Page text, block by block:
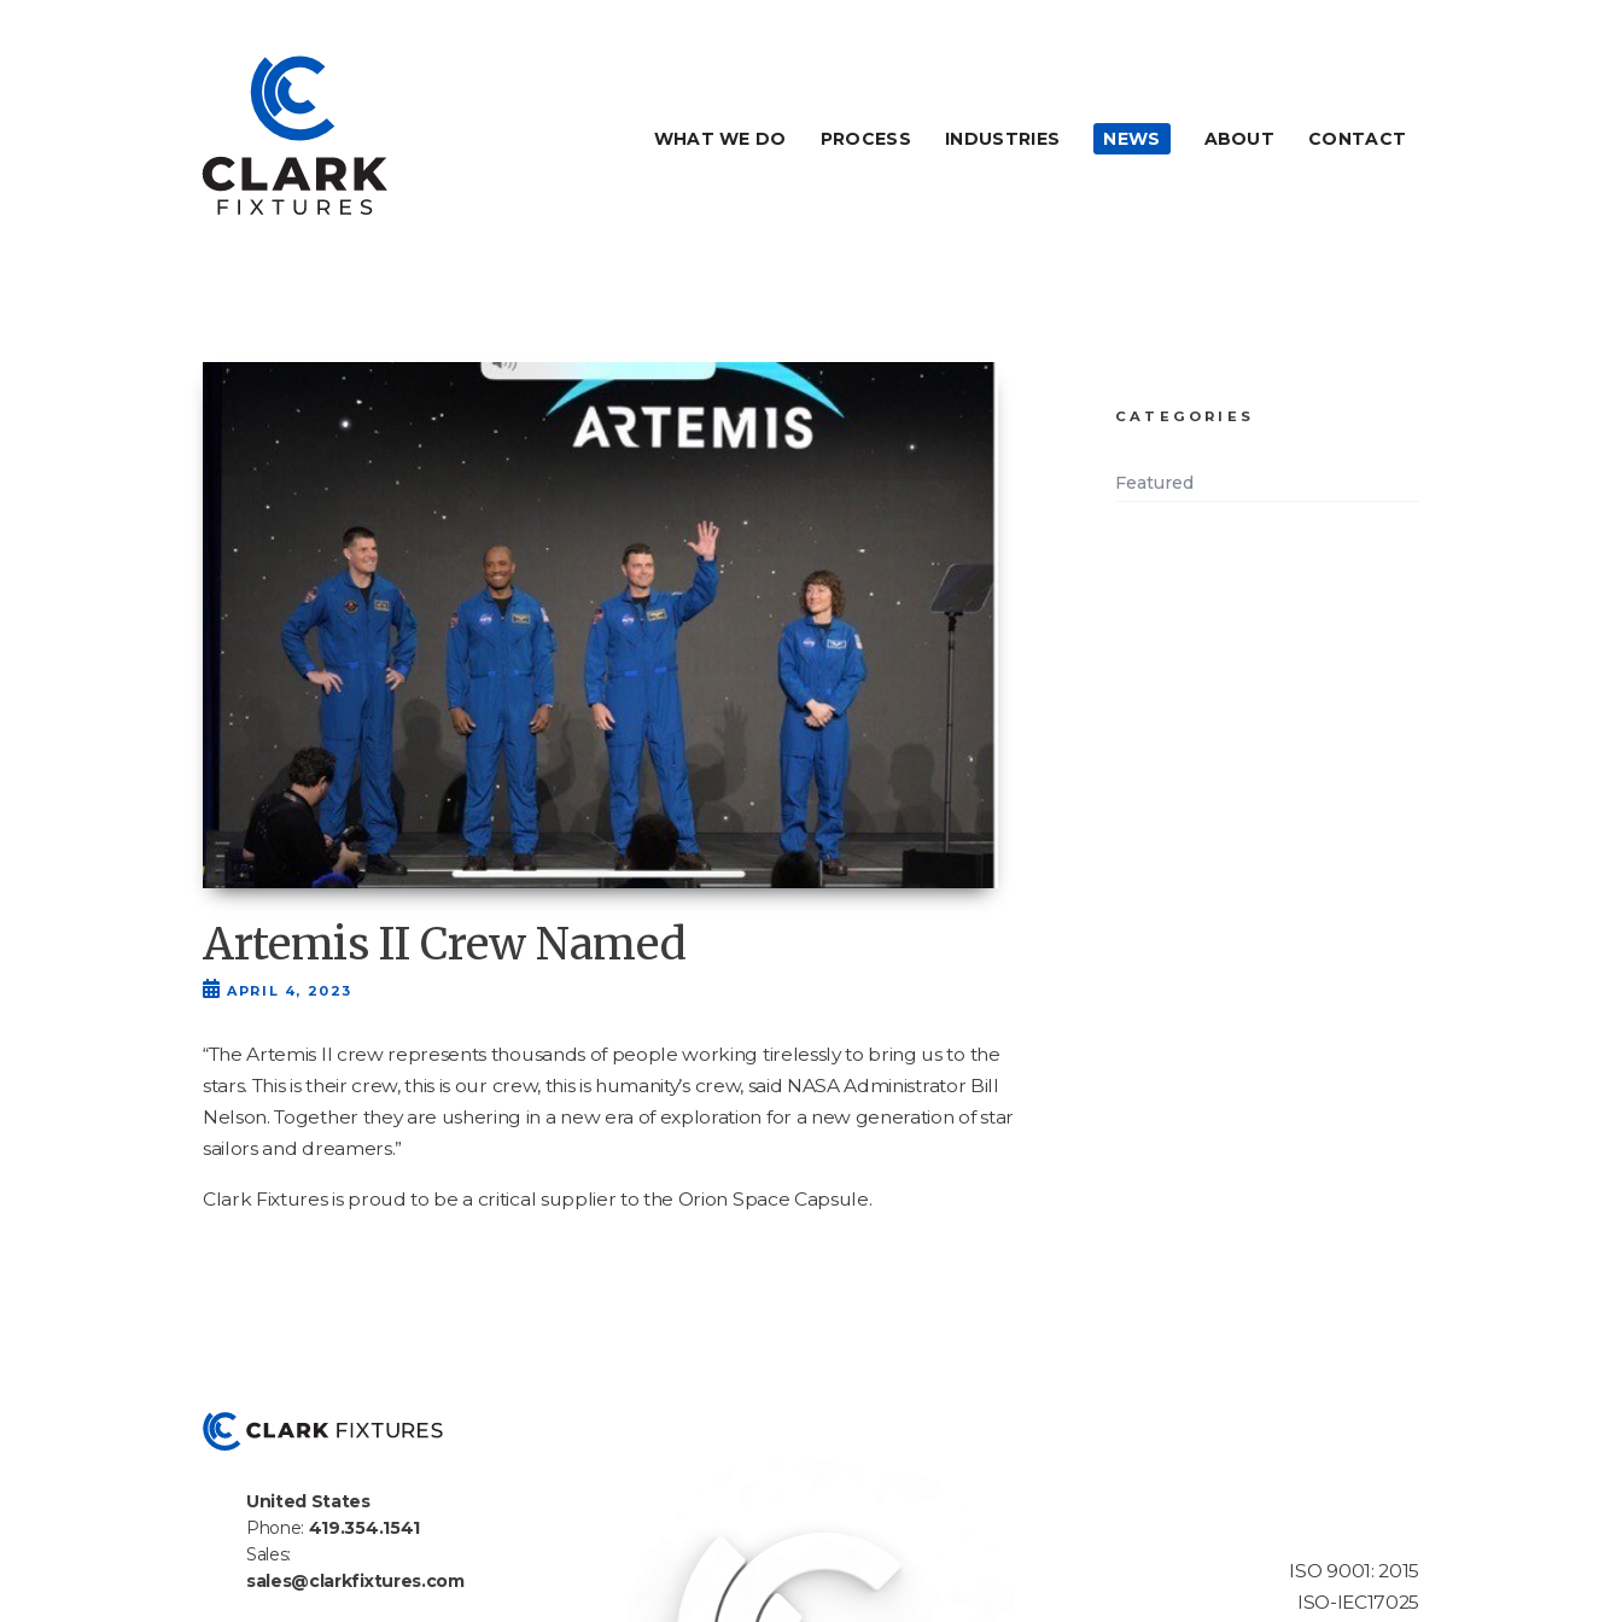
WHAT WE DO PROCESS INDUSTRIES NEWS ABOUT CONTACT
Artemis II Crew Named
APRIL 4, 2023
“The Artemis II crew rep­re­sents thou­sands of peo­ple work­ing tire­less­ly to bring us to the
stars. This is their crew, this is our crew, this is human­i­ty’s crew, said NASAAdmin­is­tra­tor Bill
Nel­son. Togeth­er they are ush­er­ing in a new era of explo­ration for a new gen­er­a­tion of star
sailors and dreamers.”
Clark Fix­tures is proud to be a crit­i­cal sup­pli­er to the Ori­on Space Capsule.
CATEGORIES
Featured
United States
Phone: 419.354.1541
Sales:
sales@clarkfixtures.com
ISO 9001: 2015
ISO-IEC17025